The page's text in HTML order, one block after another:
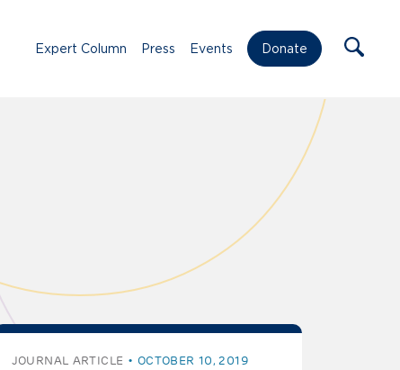
Expert Column Press Events Donate
JOURNAL ARTICLE OCTOBER 10, 2019